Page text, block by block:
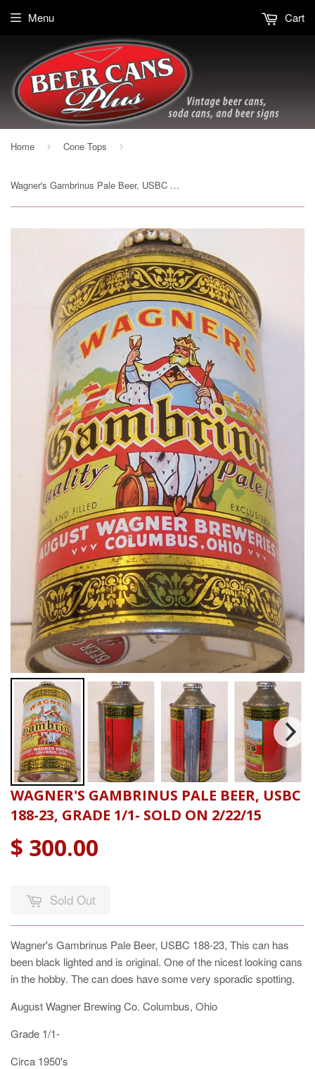
Menu Cart
Home › Cone Tops ›
Wagner's Gambrinus Pale Beer, USBC 188-23, Grade 1/1- Sold on 2/22/15
WAGNER'S GAMBRINUS PALE BEER, USBC
188-23, GRADE 1/1- SOLD ON 2/22/15
$ 300.00
Sold Out
Wagner's Gambrinus Pale Beer, USBC 188-23, This can has
been black lighted and is original. One of the nicest looking cans
in the hobby. The can does have some very sporadic spotting.
August Wagner Brewing Co. Columbus, Ohio
Grade 1/1-
Circa 1950's